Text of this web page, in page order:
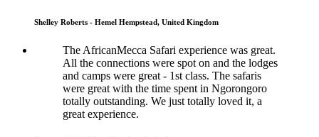
Shelley Roberts - Hemel Hempstead, United Kingdom
The AfricanMecca Safari experience was great.
All the connections were spot on and the lodges
and camps were great - 1st class. The safaris
were great with the time spent in Ngorongoro
totally outstanding. We just totally loved it, a
great experience.